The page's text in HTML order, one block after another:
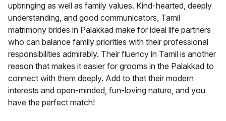
upbringing as well as family values. Kind-hearted, deeply
understanding, and good communicators, Tamil
matrimony brides in Palakkad make for ideal life partners
who can balance family priorities with their professional
responsibilities admirably. Their fluency in Tamil is another
reason that makes it easier for grooms in the Palakkad to
connect with them deeply. Add to that their modern
interests and open-minded, fun-loving nature, and you
have the perfect match!